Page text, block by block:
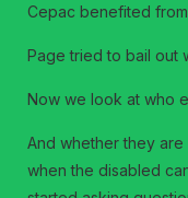
Cepac benefited from
Page tried to bail out
Now we look at who
And whether they
when the disabled